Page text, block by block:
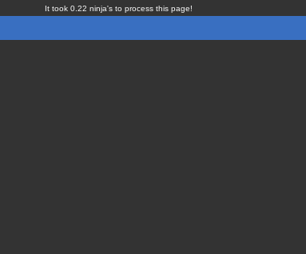
It took 0.22 ninja's to process this page!